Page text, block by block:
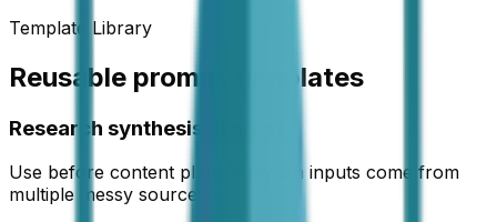
Template Library
Reusable prompt templates
Research synthesis prompt
Use before content planning when inputs come from
multiple messy sources.